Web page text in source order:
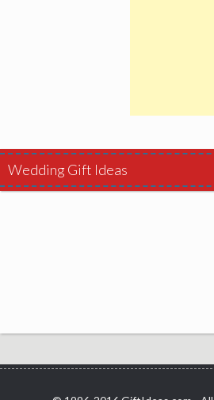
Wedding Gift Ideas